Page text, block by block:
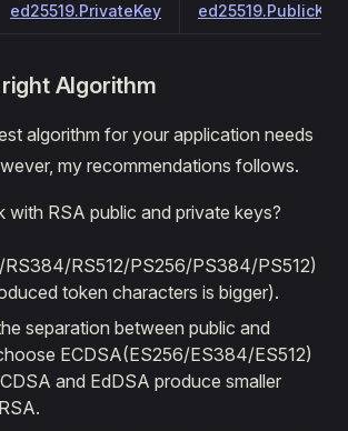
ed25519.PrivateKey ed25519.PublicKey
Algorithm
algorithm for your application needs
my recommendations follows.
with RSA public and private keys?
RS384/RS512/PS256/PS384/PS512)
token characters is bigger).
separation between public and
ECDSA(ES256/ES384/ES512)
and EdDSA produce smaller